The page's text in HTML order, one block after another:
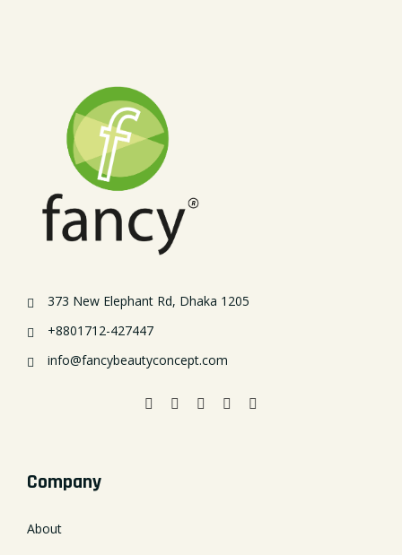
373 New Elephant Rd, Dhaka 1205
+8801712-427447
info@fancybeautyconcept.com
Company
About